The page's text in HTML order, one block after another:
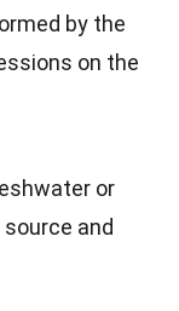
by the
on the
or
and